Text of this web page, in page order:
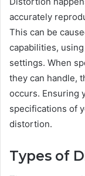
accurately
This can be
capabilities,
settings. When
they can handle,
occurs. Ensuring
specifications of
distortion.
Types of